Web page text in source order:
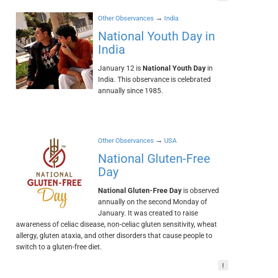
Other Observances → India
National Youth Day in
India
January 12 is National Youth Day in
India. This observance is celebrated
annually since 1985.
Other Observances → USA
National Gluten-Free
Day
National Gluten-Free Day is observed
annually on the second Monday of
January. It was created to raise
awareness of celiac disease, non-celiac gluten sensitivity, wheat
allergy, gluten ataxia, and other disorders that cause people to
switch to a gluten-free diet.
!